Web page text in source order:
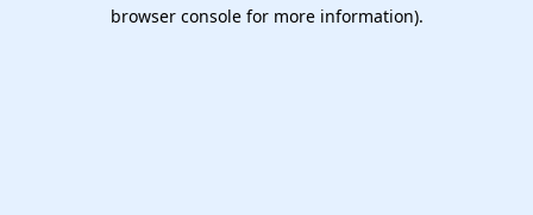
browser console for more information).